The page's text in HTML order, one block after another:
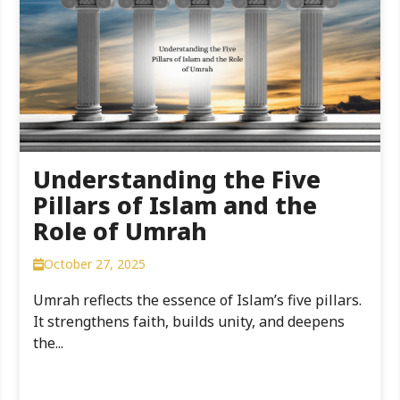
Understanding the Five
Pillars of Islam and the
Role of Umrah
October 27, 2025
Umrah reflects the essence of Islam’s five pillars.
It strengthens faith, builds unity, and deepens
the...